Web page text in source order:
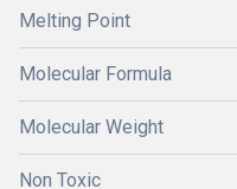
Melting Point
Molecular Formula
Molecular Weight
Non Toxic